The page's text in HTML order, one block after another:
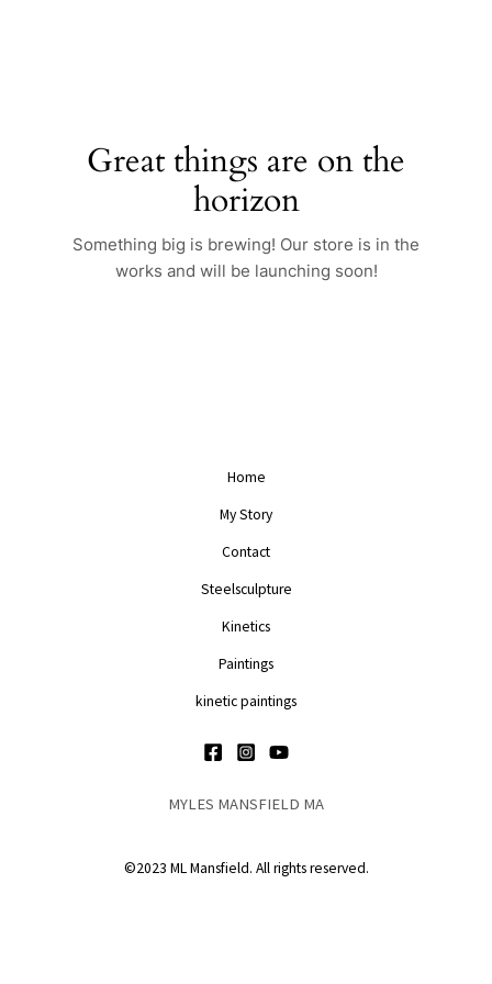
Great things are on the
horizon
Something big is brewing! Our store is in the
works and will be launching soon!
Home
My Story
Contact
Steelsculpture
Kinetics
Paintings
kinetic paintings
MYLES MANSFIELD MA
©2023 ML Mansfield. All rights reserved.